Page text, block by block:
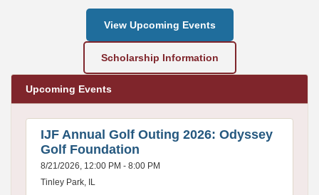
View Upcoming Events
Scholarship Information
Upcoming Events
IJF Annual Golf Outing 2026: Odyssey
Golf Foundation
8/21/2026, 12:00 PM - 8:00 PM
Tinley Park, IL